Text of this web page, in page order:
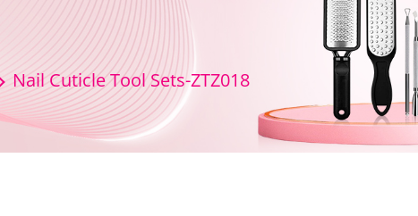
Nail Cuticle Tool Sets-ZTZ018